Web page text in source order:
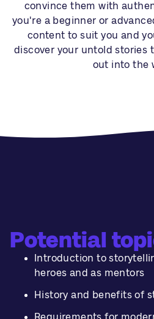
convince them with
you're a beginner or
content to suit you and
discover your untold stories
out into the
Potential
Introduction to
heroes and as mentors
History and benefits of
Requirements for